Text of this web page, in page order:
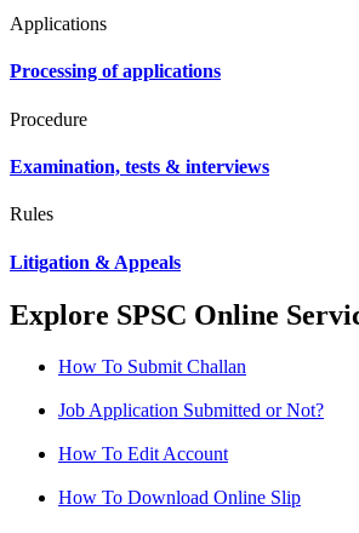
Applications
Processing of applications
Procedure
Examination, tests & interviews
Rules
Litigation & Appeals
Explore SPSC Online
How To Submit Challan
Job Application Submitted or Not?
How To Edit Account
How To Download Online Slip